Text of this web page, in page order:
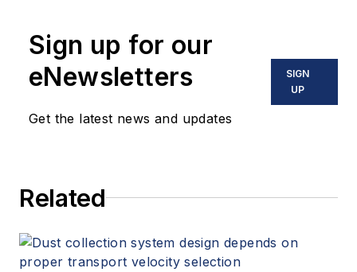
Sign up for our
eNewsletters
Get the latest news and updates
SIGN
UP
Related